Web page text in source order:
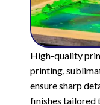
High-quality
printing,
ensure sharp
finishes tailored